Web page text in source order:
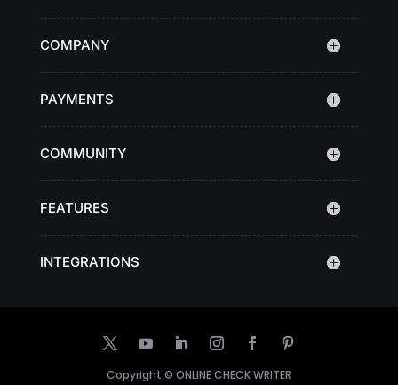
COMPANY
PAYMENTS
COMMUNITY
FEATURES
INTEGRATIONS
Copyright © ONLINE CHECK WRITER